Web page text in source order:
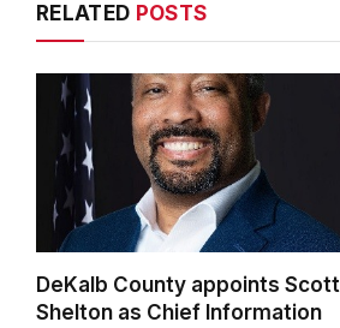
RELATED POSTS
DeKalb County appoints Scott
Shelton as Chief Information